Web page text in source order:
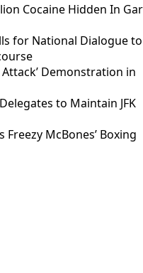
Cocaine Hidden In
for National Dialogue to
Demonstration in
to Maintain JFK
McBones’ Boxing